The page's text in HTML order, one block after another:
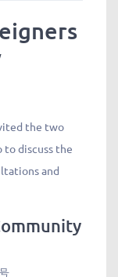
the two
to discuss the
and